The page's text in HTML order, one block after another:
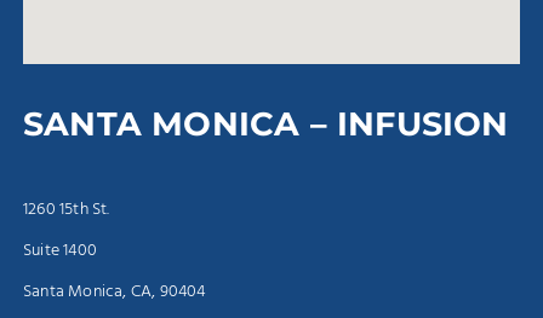
SANTA MONICA – INFUSION
1260 15th St.
Suite 1400
Santa Monica, CA, 90404